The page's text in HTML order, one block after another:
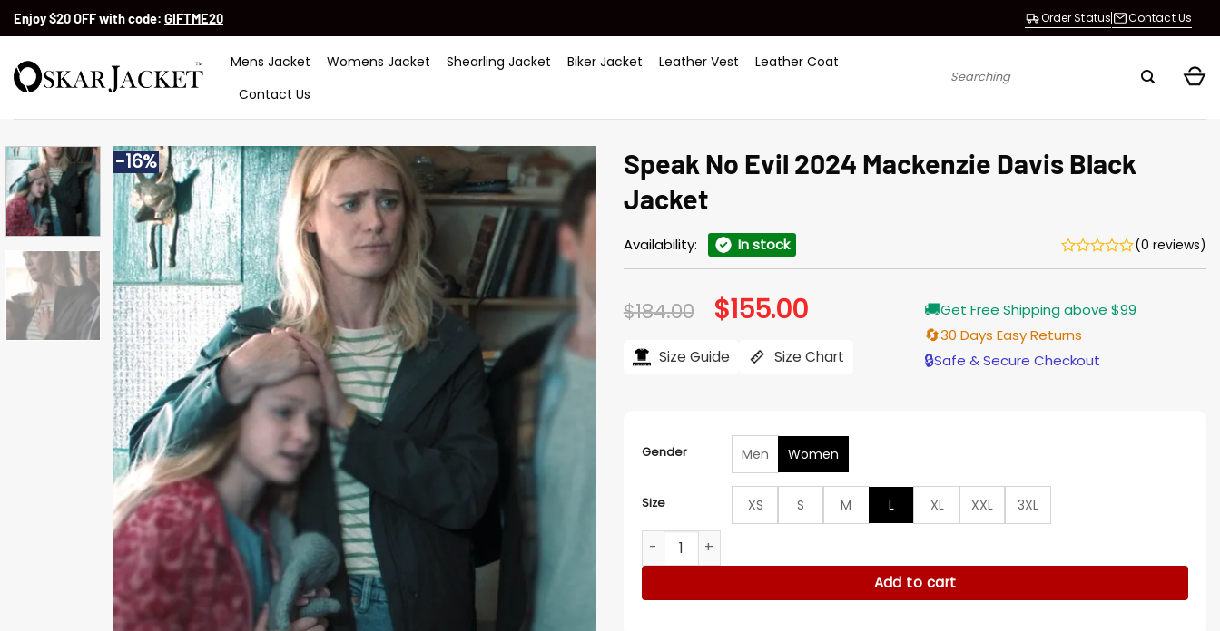
SkipEnjoy $20 OFF with code: GIFTME20 Order Status Contact Us
Mens Jacket Womens Jacket Shearling Jacket Biker Jacket Leather Vest
Leather Coat
Contact Us
Search
-16%
Speak No Evil 2024 Mackenzie Davis Black
Jacket
Availability: In stock (0 reviews)
$184.00 Original
price
$184.00.
$155.00Current
price
$155.00.
Size Guide Size Chart
🚚Get Free Shipping above $99
🔄30 Days Easy Returns
🔒Safe & Secure Checkout
Gender Men Women
Size XS S M L XL XXL
3XL
Speak No Evil 2024 Mackenzie Davis Black Jacket quantity
Add to cart